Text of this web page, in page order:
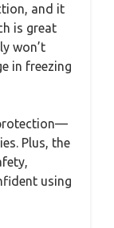
and it
is great
won’t
in freezing
Plus, the
using